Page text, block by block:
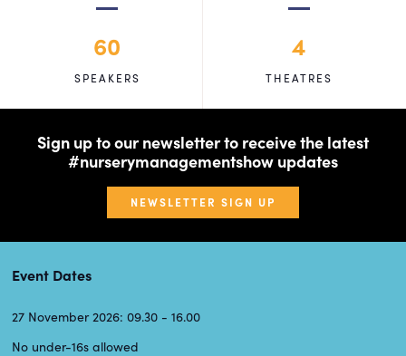
60
SPEAKERS
4
THEATRES
Sign up to our newsletter to receive the latest
#nurserymanagementshow updates
NEWSLETTER SIGN UP
Event Dates
27 November 2026: 09.30 - 16.00
No under-16s allowed